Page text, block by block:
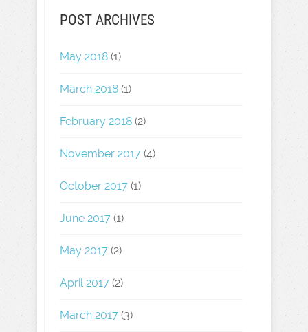
POST ARCHIVES
May 2018 (1)
March 2018 (1)
February 2018 (2)
November 2017 (4)
October 2017 (1)
June 2017 (1)
May 2017 (2)
April 2017 (2)
March 2017 (3)